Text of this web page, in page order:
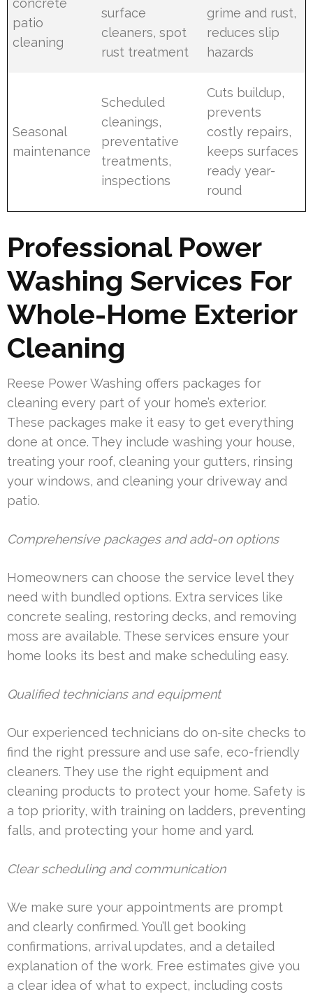
patio
cleaning
surface
cleaners, spot
rust treatment
grime and rust,
reduces slip
hazards
Seasonal
maintenance
Scheduled
cleanings,
preventative
treatments,
inspections
Cuts buildup,
prevents
costly repairs,
keeps surfaces
ready year-
round
Professional Power
Washing Services For
Whole-Home Exterior
Cleaning
Reese Power Washing offers packages for
cleaning every part of your home’s exterior.
These packages make it easy to get everything
done at once. They include washing your house,
treating your roof, cleaning your gutters, rinsing
your windows, and cleaning your driveway and
patio.
Comprehensive packages and add-on options
Homeowners can choose the service level they
need with bundled options. Extra services like
concrete sealing, restoring decks, and removing
moss are available. These services ensure your
home looks its best and make scheduling easy.
Qualified technicians and equipment
Our experienced technicians do on-site checks to
find the right pressure and use safe, eco-friendly
cleaners. They use the right equipment and
cleaning products to protect your home. Safety is
a top priority, with training on ladders, preventing
falls, and protecting your home and yard.
Clear scheduling and communication
We make sure your appointments are prompt
and clearly confirmed. You’ll get booking
confirmations, arrival updates, and a detailed
explanation of the work. Free estimates give you
a clear idea of what to expect, including costs